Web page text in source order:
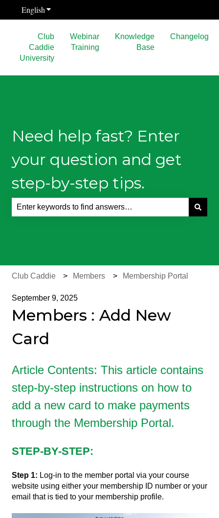
EnglishShow submenu for translations
Club
Caddie
University
Webinar
Training
Knowledge
Base
Changelog
Need help fast? Enter
your question and get
step-by-step tips.
Club Caddie Members Membership Portal
September 9, 2025
Members : Add New
Card
Article Contents: This article contains
step-by-step instructions on how to
add a new card to make payments
through the Membership Portal.
STEP-BY-STEP:
Step 1: Log-in to the member portal via your course
website using either your membership ID number or your
email that is tied to your membership profile.